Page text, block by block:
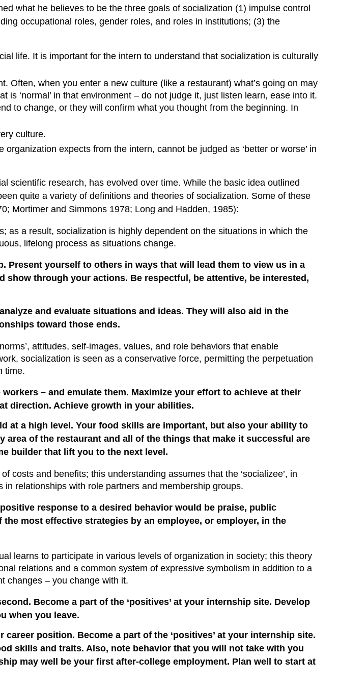
what he believes to be the three goals of socialization (1) impulse control
occupational roles, gender roles, and roles in institutions; (3) the
life. It is important for the intern to understand that socialization is culturally
when you enter a new culture (like a restaurant) what’s going on may
‘normal’ in that environment – do not judge it, just listen learn, ease into it.
to change, or they will confirm what you thought from the beginning. In
culture.
expects from the intern, cannot be judged as ‘better or worse’ in
scientific research, has evolved over time. While the basic idea outlined
quite a variety of definitions and theories of socialization. Some of these
Mortimer and Simmons 1978; Long and Hadden, 1985):
as a result, socialization is highly dependent on the situations in which the
lifelong process as situations change.
yourself to others in ways that will lead them to view us in a
through your actions. Be respectful, be attentive, be interested,
and evaluate situations and ideas. They will also aid in the
toward those ends.
attitudes, self-images, values, and role behaviors that enable
socialization is seen as a conservative force, permitting the perpetuation
time.
– and emulate them. Maximize your effort to achieve at their
direction. Achieve growth in your abilities.
at a high level. Your food skills are important, but also your ability to
area of the restaurant and all of the things that make it successful are
builder that lift you to the next level.
costs and benefits; this understanding assumes that the ‘socializee’, in
relationships with role partners and membership groups.
response to a desired behavior would be praise, public
most effective strategies by an employee, or employer, in the
learns to participate in various levels of organization in society; this theory
relations and a common system of expressive symbolism in addition to a
changes – you change with it.
Become a part of the ‘positives’ at your internship site. Develop
when you leave.
position. Become a part of the ‘positives’ at your internship site.
skills and traits. Also, note behavior that you will not take with you
may well be your first after-college employment. Plan well to start at